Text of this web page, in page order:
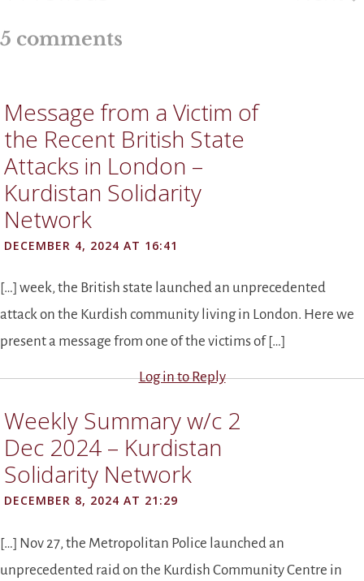
5 comments
Message from a Victim of
the Recent British State
Attacks in London –
Kurdistan Solidarity
Network
DECEMBER 4, 2024 AT 16:41
[…] week, the British state launched an unprecedented
attack on the Kurdish community living in London. Here we
present a message from one of the victims of […]
Log in to Reply
Weekly Summary w/c 2
Dec 2024 – Kurdistan
Solidarity Network
DECEMBER 8, 2024 AT 21:29
[…] Nov 27, the Metropolitan Police launched an
unprecedented raid on the Kurdish Community Centre in